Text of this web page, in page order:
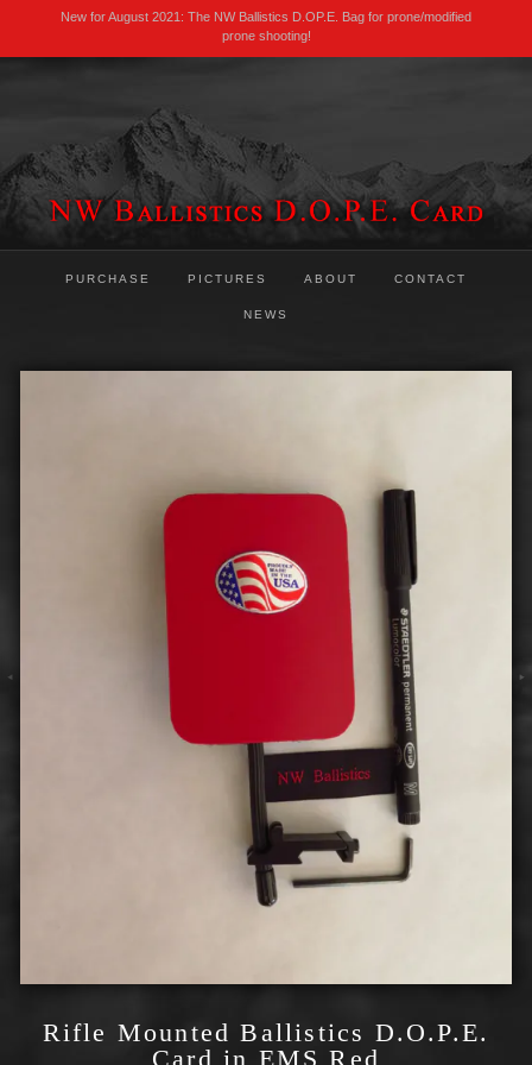
New for August 2021: The NW Ballistics D.OP.E. Bag for prone/modified
prone shooting!
PURCHASE PICTURES ABOUT CONTACT
NEWS
Rifle Mounted Ballistics D.O.P.E.
Card in EMS Red